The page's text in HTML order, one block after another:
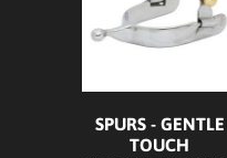
SPURS - GENTLE
TOUCH